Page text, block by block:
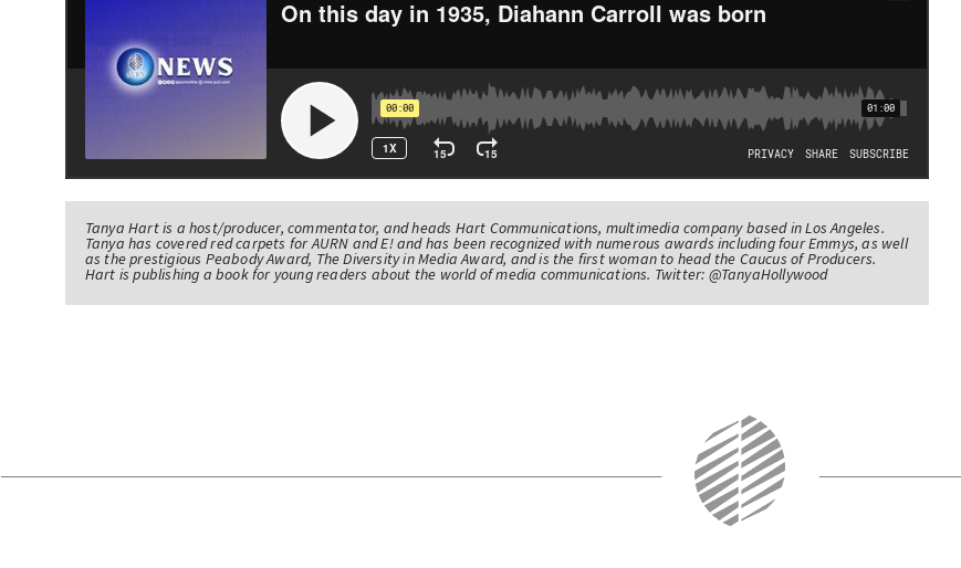
Tanya Hart is a host/producer, commentator, and heads Hart Communications, multimedia company based in Los Angeles.
Tanya has covered red carpets for AURN and E! and has been recognized with numerous awards including four Emmys, as well
as the prestigious Peabody Award, The Diversity in Media Award, and is the first woman to head the Caucus of Producers.
Hart is publishing a book for young readers about the world of media communications. Twitter: @TanyaHollywood